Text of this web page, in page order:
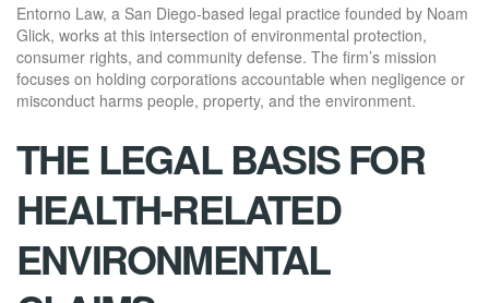
Entorno Law, a San Diego-based legal practice founded by Noam
Glick, works at this intersection of environmental protection,
consumer rights, and community defense. The firm’s mission
focuses on holding corporations accountable when negligence or
misconduct harms people, property, and the environment.
THE LEGAL BASIS FOR
HEALTH-RELATED
ENVIRONMENTAL